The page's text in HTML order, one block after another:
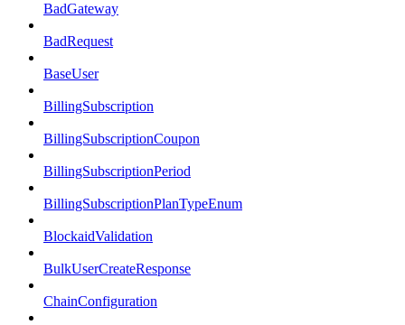
BadGateway
BadRequest
BaseUser
BillingSubscription
BillingSubscriptionCoupon
BillingSubscriptionPeriod
BillingSubscriptionPlanTypeEnum
BlockaidValidation
BulkUserCreateResponse
ChainConfiguration